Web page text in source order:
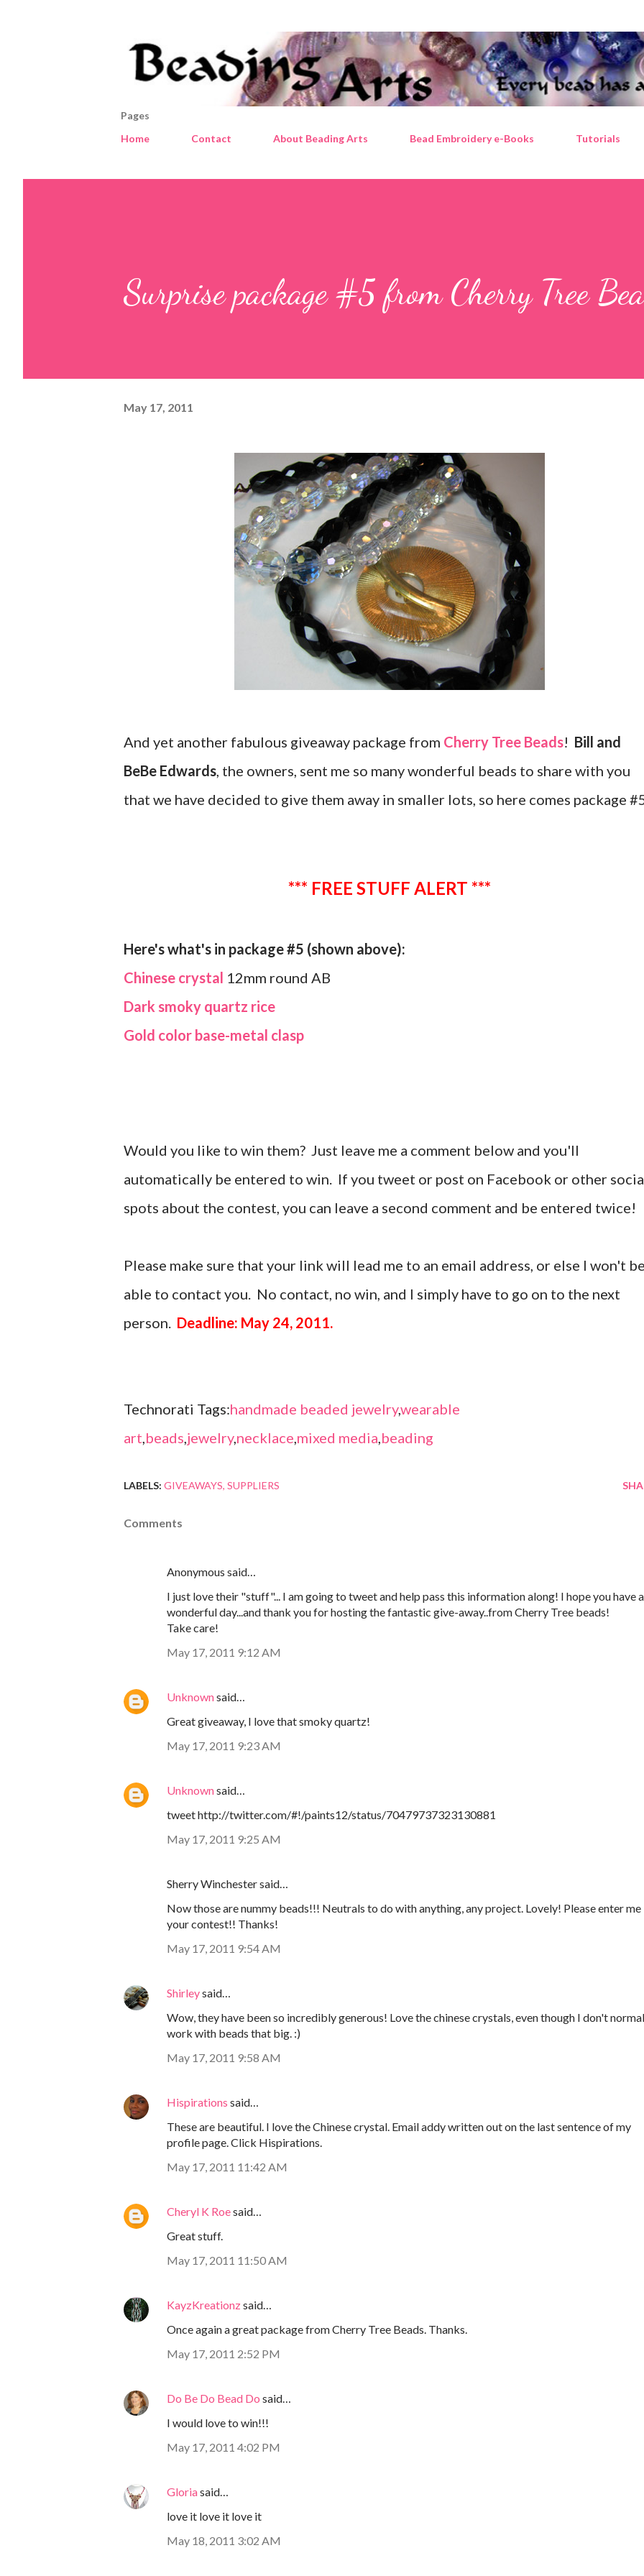
Pages
Home
Contact About Beading Arts Bead Embroidery e-Books Tutorials
Surprise package #5 from Cherry Tree
May 17, 2011
And yet another fabulous giveaway package from Cherry Tree Beads! Bill and
BeBe Edwards, the owners, sent me so many wonderful beads to share with you
that we have decided to give them away in smaller lots, so here comes package
*** FREE STUFF ALERT ***
Here's what's in package #5 (shown above):
Chinese crystal 12mm round AB
Dark smoky quartz rice
Gold color base-metal clasp
Would you like to win them? Just leave me a comment below and you'll
automatically be entered to win. If you tweet or post on Facebook or other
spots about the contest, you can leave a second comment and be entered twice!
Please make sure that your link will lead me to an email address, or else I won't
able to contact you. No contact, no win, and I simply have to go on to the next
person. Deadline: May 24, 2011.
Technorati Tags:handmade beaded jewelry,wearable
art,beads,jewelry,necklace,mixed media,beading
LABELS: GIVEAWAYS SUPPLIERS
Comments
Anonymous said…
I just love their "stuff"... I am going to tweet and help pass this information along! I hope you have a
wonderful day...and thank you for hosting the fantastic give-away..from Cherry Tree beads!
Take care!
May 17, 2011 9:12 AM
Unknownsaid…
Great giveaway, I love that smoky quartz!
May 17, 2011 9:23 AM
Unknownsaid…
tweet http://twitter.com/#!/paints12/status/70479737323130881
May 17, 2011 9:25 AM
Sherry Winchester said…
Now those are nummy beads!!! Neutrals to do with anything, any project. Lovely! Please enter me
your contest!! Thanks!
May 17, 2011 9:54 AM
Shirleysaid…
Wow, they have been so incredibly generous! Love the chinese crystals, even though I don't
work with beads that big. :)
May 17, 2011 9:58 AM
Hispirations said…
These are beautiful. I love the Chinese crystal. Email addy written out on the last sentence of my
profile page. Click Hispirations.
May 17, 2011 11:42 AM
Cheryl K Roesaid…
Great stuff.
May 17, 2011 11:50 AM
KayzKreationzsaid…
Once again a great package from Cherry Tree Beads. Thanks.
May 17, 2011 2:52 PM
Do Be Do Bead Do said…
I would love to win!!!
May 17, 2011 4:02 PM
Gloriasaid…
love it love it love it
May 18, 2011 3:02 AM